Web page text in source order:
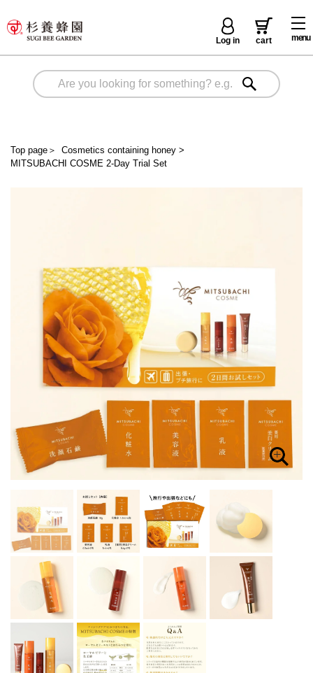
menu
Log in cart
Top page ＞ Cosmetics containing honey>
MITSUBACHI COSME 2-Day Trial Set